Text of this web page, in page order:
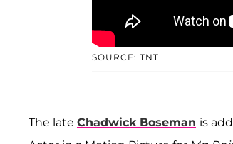
SOURCE: TNT
The late Chadwick Boseman is